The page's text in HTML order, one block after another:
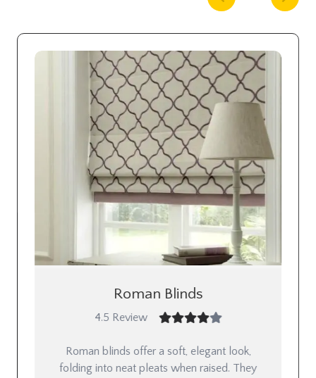
Roman Blinds
4.5 Review
Roman blinds offer a soft, elegant look,
folding into neat pleats when raised. They